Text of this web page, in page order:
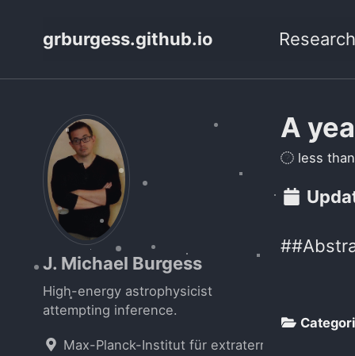
grburgess.github.io Research
J. Michael Burgess
High-energy astrophysicist
attempting inference.
Max-Planck-Institut für extraterrestrische
A
less